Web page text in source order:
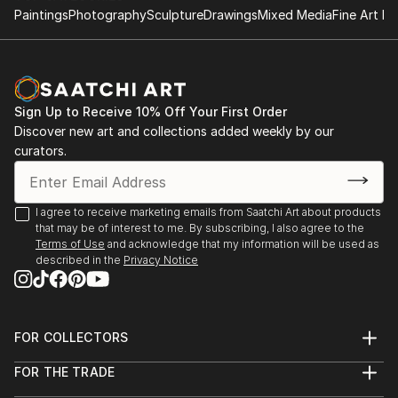
- "Nenezic's work could never be described as shy
anorexia, illness, death, regrettable sex and even
acne with unflinching clarity; warts and all, with
actual warts. Nenezic has created bold work across
the board, using collage [link ], video [link ] and a
collaborative performance piece with artist Katarina
Petrovic, God Gives you Pleasure [link ], where they
created a suit with four built in vibrators and a dildo,
each touch activated by making the "˜spectacles,
testicles, wallet and watch' s...
READ MORE
PaintingsPhotographySculptureDrawingsMixed MediaFine Art
Sign Up to Receive 10% Off Your First Order
Discover new art and collections added weekly by our
curators.
I agree to receive marketing emails from Saatchi Art about products
that may be of interest to me. By subscribing, I also agree to the
Terms of Use and acknowledge that my information will be used as
described in the Privacy Notice
FOR COLLECTORS
Help Center
FOR THE TRADE